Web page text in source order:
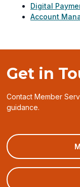
Digital
Account
Get in
Contact Member
guidance.